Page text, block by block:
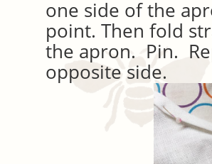
one side of the
point. Then fold
the apron. Pin.
opposite side.